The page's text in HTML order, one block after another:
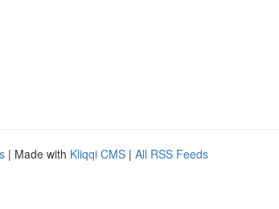
| Made with Kliqqi CMS | All RSS Feeds